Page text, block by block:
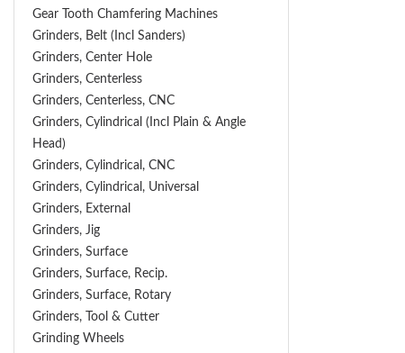
Gear Tooth Chamfering Machines
Grinders, Belt (Incl Sanders)
Grinders, Center Hole
Grinders, Centerless
Grinders, Centerless, CNC
Grinders, Cylindrical (Incl Plain & Angle
Head)
Grinders, Cylindrical, CNC
Grinders, Cylindrical, Universal
Grinders, External
Grinders, Jig
Grinders, Surface
Grinders, Surface, Recip.
Grinders, Surface, Rotary
Grinders, Tool & Cutter
Grinding Wheels